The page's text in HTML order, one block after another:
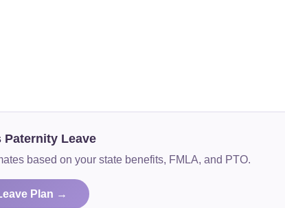
Paternity Leave
based on your state benefits, FMLA, and PTO.
Plan →